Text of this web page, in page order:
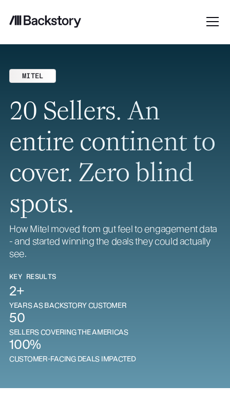
MITEL
20 Sellers. An
entire continent to
cover. Zero blind
spots.
How Mitel moved from gut feel to engagement data
- and started winning the deals they could actually
see.
KEY RESULTS
2+
YEARS AS BACKSTORY CUSTOMER
50
SELLERS COVERING THE AMERICAS
100%
CUSTOMER-FACING DEALS IMPACTED